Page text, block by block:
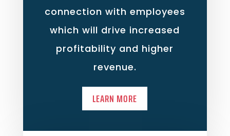
connection with employees
which will drive increased
profitability and higher
revenue.
LEARN MORE